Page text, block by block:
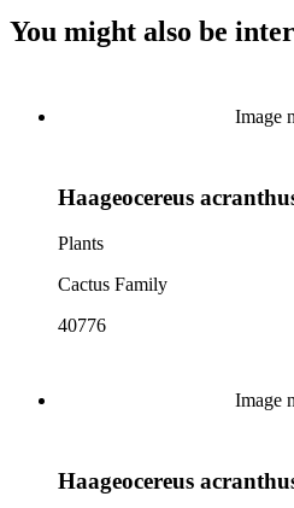
You might also be
Image
Haageocereus
Plants
Cactus Family
40776
Image
Haageocereus